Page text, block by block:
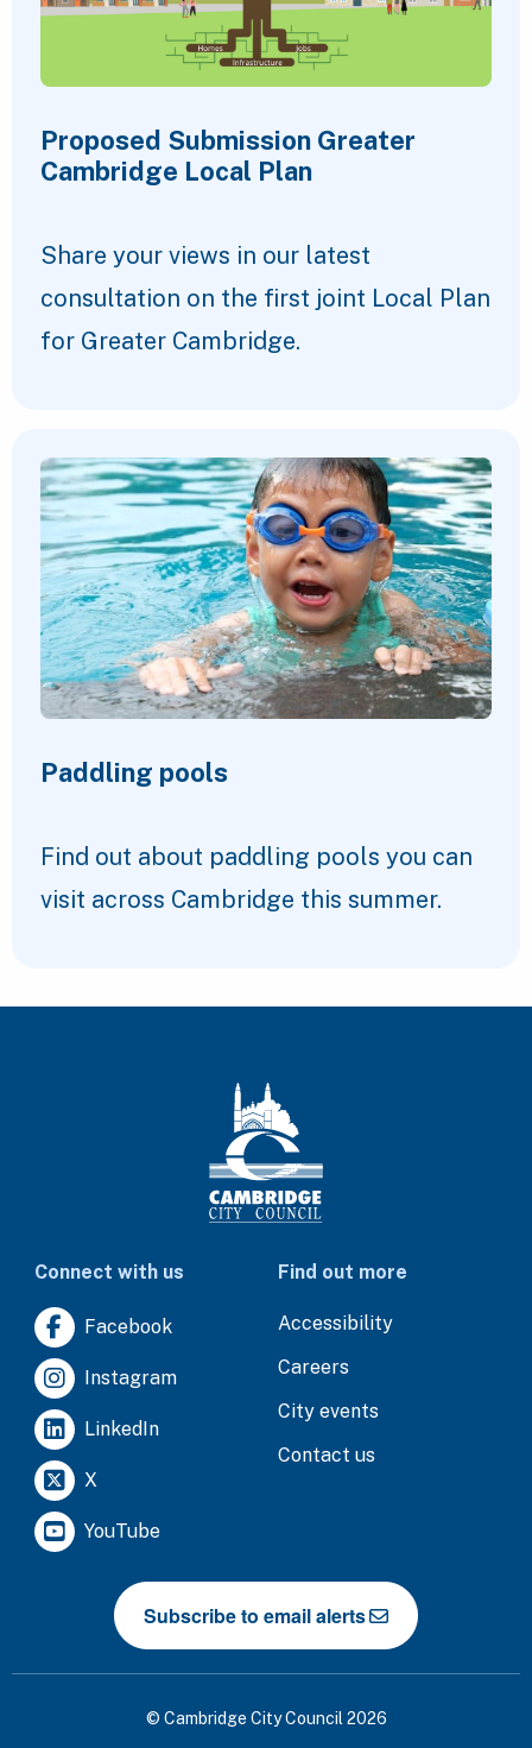
Proposed Submission Greater
Cambridge Local Plan
Share your views in our latest
consultation on the first joint Local Plan
for Greater Cambridge.
Paddling pools
Find out about paddling pools you can
visit across Cambridge this summer.
Connect with us
Facebook
Instagram
LinkedIn
X
YouTube
Find out more
Accessibility
Careers
City events
Contact us
Subscribe to email alerts
© Cambridge City Council 2026